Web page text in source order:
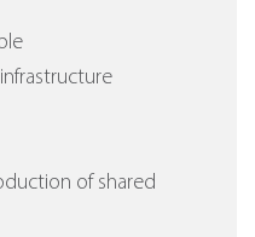
of shared